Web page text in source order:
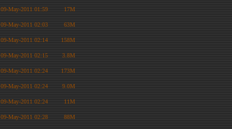
09-May-2011 01:59 17M
09-May-2011 02:03 63M
09-May-2011 02:14 158M
09-May-2011 02:15 3.8M
09-May-2011 02:24 173M
09-May-2011 02:24 9.0M
09-May-2011 02:24 11M
09-May-2011 02:28 88M